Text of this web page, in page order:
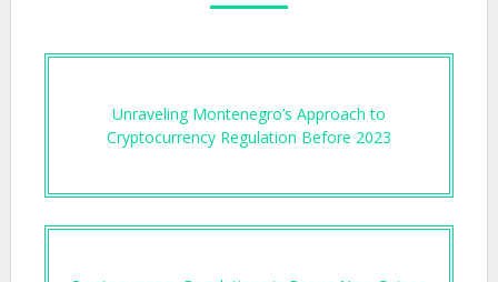
Unraveling Montenegro’s Approach to
Cryptocurrency Regulation Before 2023